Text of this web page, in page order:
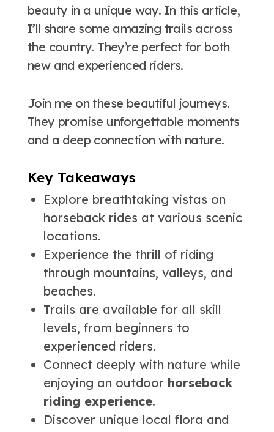
beauty in a unique way. In this article,
I’ll share some amazing trails across
the country. They’re perfect for both
new and experienced riders.
Join me on these beautiful journeys.
They promise unforgettable moments
and a deep connection with nature.
Key Takeaways
Explore breathtaking vistas on
horseback rides at various scenic
locations.
Experience the thrill of riding
through mountains, valleys, and
beaches.
Trails are available for all skill
levels, from beginners to
experienced riders.
Connect deeply with nature while
enjoying an outdoor horseback
riding experience.
Discover unique local flora and